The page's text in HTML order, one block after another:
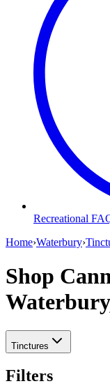
Recreational
Home›Waterbury›
Shop
Tinctures
Filters